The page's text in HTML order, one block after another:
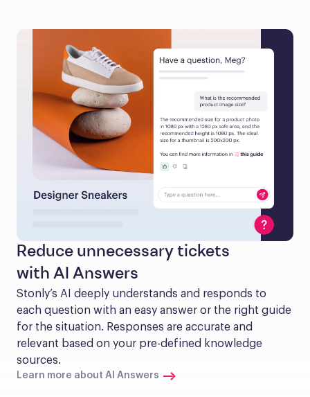
Reduce unnecessary tickets
with AI Answers
Stonly’s AI deeply understands and responds to
each question with an easy answer or the right guide
for the situation. Responses are accurate and
relevant based on your pre-defined knowledge
sources.
Learn more about AI Answers